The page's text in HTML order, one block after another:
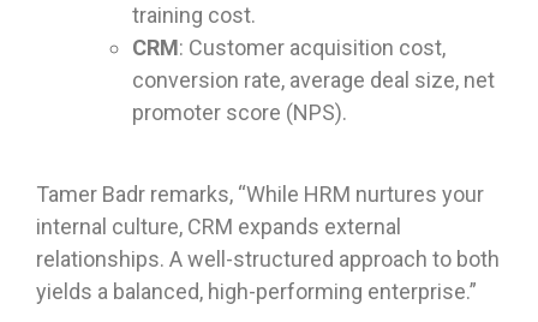
training cost.
CRM: Customer acquisition cost,
conversion rate, average deal size, net
promoter score (NPS).
Tamer Badr remarks, “While HRM nurtures your
internal culture, CRM expands external
relationships. A well-structured approach to both
yields a balanced, high-performing enterprise.”